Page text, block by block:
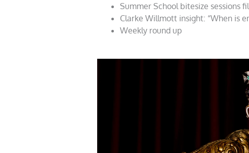
Summer School bitesize sessions
Clarke Willmott insight: “When is
Weekly round up